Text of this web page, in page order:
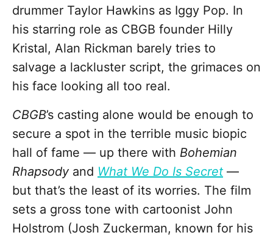
drummer Taylor Hawkins as Iggy Pop. In
his starring role as CBGB founder Hilly
Kristal, Alan Rickman barely tries to
salvage a lackluster script, the grimaces on
his face looking all too real.
CBGB’s casting alone would be enough to
secure a spot in the terrible music biopic
hall of fame — up there with Bohemian
Rhapsodyand What We Do Is Secret —
but that’s the least of its worries. The film
sets a gross tone with cartoonist John
Holstrom (Josh Zuckerman, known for his